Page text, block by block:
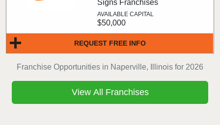
Franchise Opportunities in Naperville, Illinois for 2026
REQUEST FREE INFO
Signs Franchises
$50,000
View All Franchises